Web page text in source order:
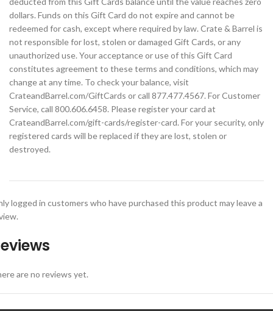
dollars. Funds on this Gift Card do not expire and cannot be
redeemed for cash, except where required by law. Crate & Barrel is
not responsible for lost, stolen or damaged Gift Cards, or any
unauthorized use. Your acceptance or use of this Gift Card
constitutes agreement to these terms and conditions, which may
change at any time. To check your balance, visit
CrateandBarrel.com/GiftCards or call 877.477.4567. For Customer
Service, call 800.606.6458. Please register your card at
CrateandBarrel.com/gift-cards/register-card. For your security, only
registered cards will be replaced if they are lost, stolen or
destroyed.
are no reviews yet.
logged in customers who have purchased this product may leave a